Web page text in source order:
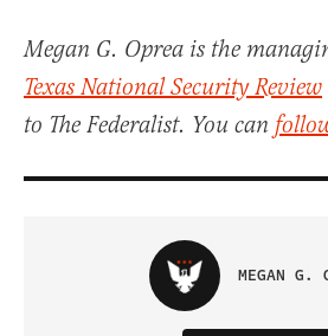
Megan G. Oprea is the
Texas National Security Review
to The Federalist. You can
MEGAN G.